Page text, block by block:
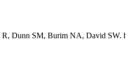
Dunn SM, Burim NA, David